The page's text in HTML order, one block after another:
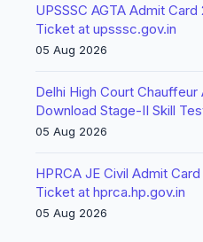
UPSSSC AGTA Admit
Ticket at upsssc.gov.in
05 Aug 2026
Delhi High Court
Download Stage-II Skill
05 Aug 2026
HPRCA JE Civil Admit
Ticket at hprca.hp.gov.in
05 Aug 2026